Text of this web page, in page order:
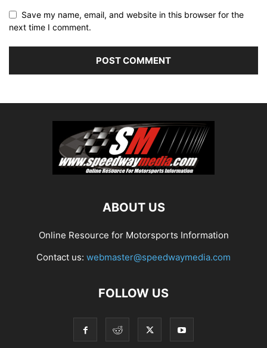
Save my name, email, and website in this browser for the
next time I comment.
ABOUT US
Online Resource for Motorsports Information
Contact us: webmaster@speedwaymedia.com
FOLLOW US